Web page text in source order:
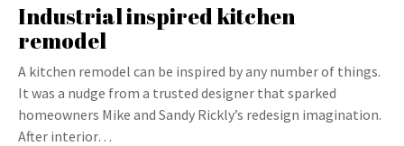
Industrial inspired kitchen
remodel
A kitchen remodel can be inspired by any number of things.
It was a nudge from a trusted designer that sparked
homeowners Mike and Sandy Rickly’s redesign imagination.
After interior…